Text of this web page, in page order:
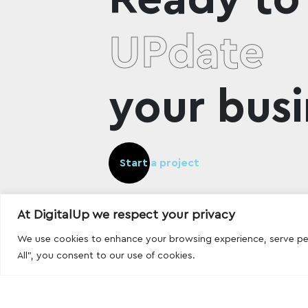
At DigitalUp we respect your privacy
We use cookies to enhance your browsing experience, serve
All", you consent to our use of cookies.
UPdate
your
Start a project